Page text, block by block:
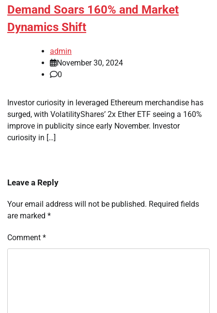
Demand Soars 160% and Market
Dynamics Shift
admin
November 30, 2024
0
Investor curiosity in leveraged Ethereum merchandise has
surged, with VolatilityShares’ 2x Ether ETF seeing a 160%
improve in publicity since early November. Investor
curiosity in […]
Leave a Reply
Your email address will not be published. Required fields
are marked *
Comment *